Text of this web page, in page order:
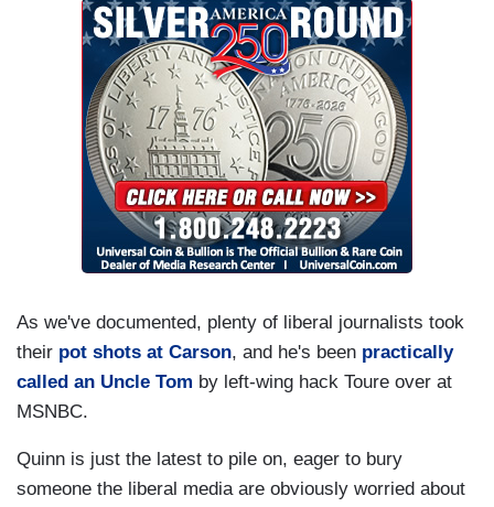
As we've documented, plenty of liberal journalists took
their pot shots at Carson, and he's been practically
called an Uncle Tom by left-wing hack Toure over at
MSNBC.
Quinn is just the latest to pile on, eager to bury
someone the liberal media are obviously worried about